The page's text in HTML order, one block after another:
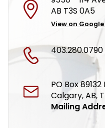
AB T3S 0A5
View on Google
403.280.0790
PO Box
Calgary, AB,
Mailing